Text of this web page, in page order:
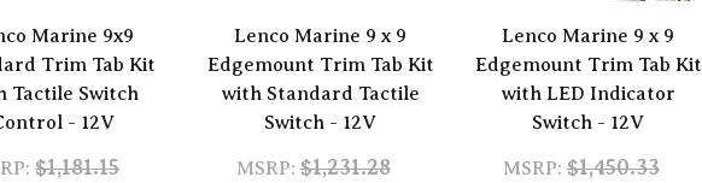
Marine 9x9
Trim Tab Kit
Tactile Switch
- 12V
$1,181.15
Lenco Marine 9 x 9
Edgemount Trim Tab Kit
with Standard Tactile
Switch - 12V
MSRP: $1,231.28
Lenco Marine 9 x 9
Edgemount Trim Tab Kit
with LED Indicator
Switch - 12V
MSRP: $1,450.33